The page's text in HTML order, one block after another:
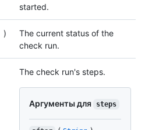
started.
)
The current status of the
check run.
The check run's steps.
Аргументы для steps